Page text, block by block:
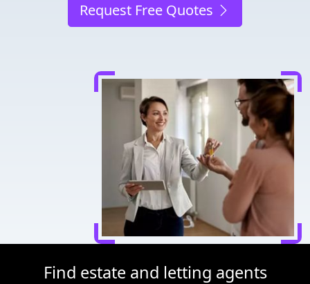
Request Free Quotes
Find estate and letting agents